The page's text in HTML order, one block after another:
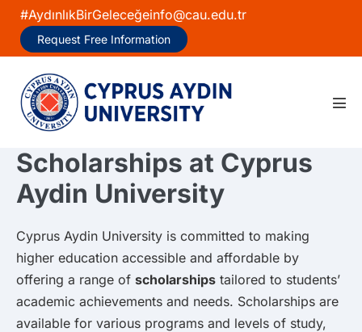
Skip
content
#AydınlıkBirGeleceğeinfo@cau.edu.tr
Request Free Information
Scholarships at Cyprus
Aydin University
Cyprus Aydin University is committed to making
higher education accessible and affordable by
offering a range of scholarships tailored to students’
academic achievements and needs. Scholarships are
available for various programs and levels of study,